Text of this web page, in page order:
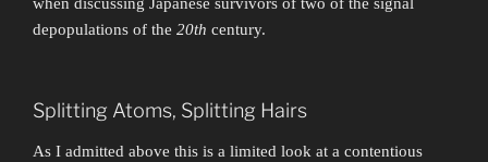
when discussing Japanese survivors of two of the signal
depopulations of the 20th century.
Splitting Atoms, Splitting Hairs
As I admitted above this is a limited look at a contentious